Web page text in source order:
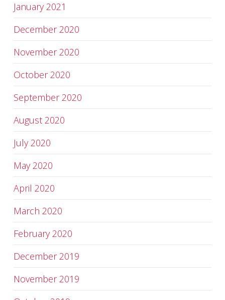
January 2021
December 2020
November 2020
October 2020
September 2020
August 2020
July 2020
May 2020
April 2020
March 2020
February 2020
December 2019
November 2019